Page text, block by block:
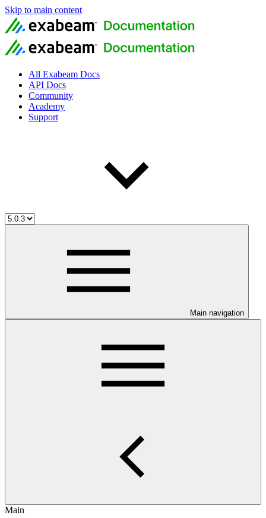
Skip to main content
All Exabeam Docs
API Docs
Community
Academy
Support
Main navigation
Main